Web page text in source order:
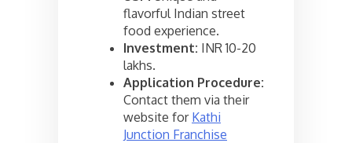
flavorful Indian street
food experience.
Investment: INR 10-20
lakhs.
Application Procedure:
Contact them via their
website for Kathi
Junction Franchise